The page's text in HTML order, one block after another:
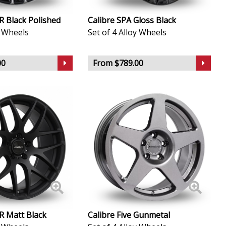
Black Polished
Calibre SPA Gloss Black
Set of 4 Alloy Wheels
From $789.00
Matt Black
Calibre Five Gunmetal